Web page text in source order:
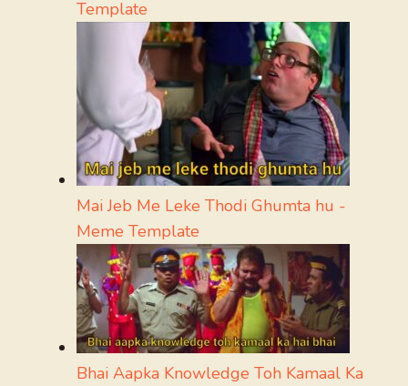
Template
Mai Jeb Me Leke Thodi Ghumta hu -
Meme Template
Bhai Aapka Knowledge Toh Kamaal Ka